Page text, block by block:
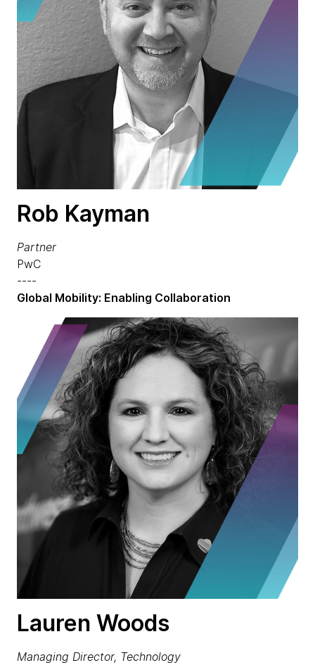
Rob Kayman
Partner
PwC
----
Global Mobility: Enabling Collaboration
Lauren Woods
Managing Director, Technology